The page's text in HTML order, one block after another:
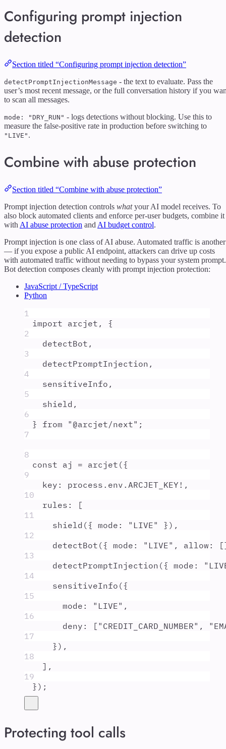
Configuring prompt injection
detection
Section titled “Configuring prompt injection detection”
detectPromptInjectionMessage - the text to evaluate. Pass the
user’s most recent message, or the full conversation history if you
to scan all messages.
mode: "DRY_RUN" - logs detections without blocking. Use this to
measure the false-positive rate in production before switching to
"LIVE" .
Combine with abuse protection
Section titled “Combine with abuse protection”
Prompt injection detection controls whatyour AI model receives. To
also block automated clients and enforce per-user budgets, combine it
with AI abuse protection and AI budget control.
Prompt injection is one class of AI abuse. Automated traffic is another
— if you expose a public AI endpoint, attackers can drive up costs
with automated traffic without needing to bypass your system prompt.
Bot detection composes cleanly with prompt injection protection:
JavaScript / TypeScript
Python
1
import arcjet ,
{
2
detectBot ,
3
detectPromptInjection ,
4
sensitiveInfo ,
5
shield ,
6
}
from " @arcjet/next" ;
7
8
const aj = arcjet ({
9
key : process . env . ARCJET_KEY ! ,
10
rules :
[
11
shield ({ mode : " LIVE" } ) ,
12
detectBot ({ mode : " LIVE" , allow :
13
detectPromptInjection ({ mode : "
14
sensitiveInfo ({
15
mode : " LIVE" ,
16
deny : [ " CREDIT_CARD_NUMBER" , "
17
} ) ,
18
] ,
19
} ) ;
Protecting tool calls